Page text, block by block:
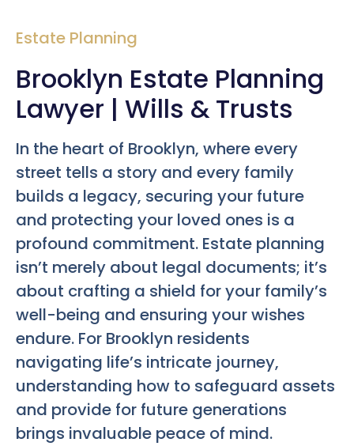
Estate Planning
Brooklyn Estate Planning
Lawyer | Wills & Trusts
In the heart of Brooklyn, where every
street tells a story and every family
builds a legacy, securing your future
and protecting your loved ones is a
profound commitment. Estate planning
isn’t merely about legal documents; it’s
about crafting a shield for your family’s
well-being and ensuring your wishes
endure. For Brooklyn residents
navigating life’s intricate journey,
understanding how to safeguard assets
and provide for future generations
brings invaluable peace of mind.